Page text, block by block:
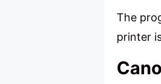
The
printer